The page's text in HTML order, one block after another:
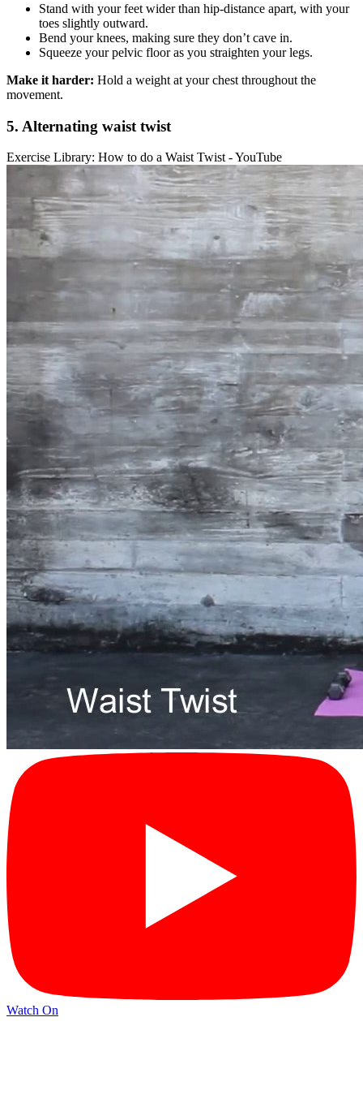
Stand with your feet wider than hip-distance apart, with your
toes slightly outward.
Bend your knees, making sure they don’t cave in.
Squeeze your pelvic floor as you straighten your legs.
Make it harder: Hold a weight at your chest throughout the
movement.
5. Alternating waist twist
Exercise Library: How to do a Waist Twist - YouTube
Watch On